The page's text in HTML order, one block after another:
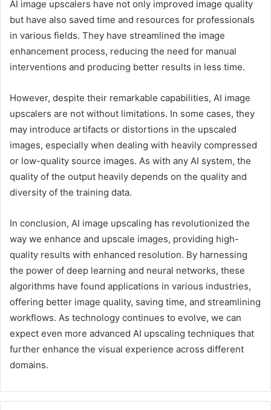
AI image upscalers have not only improved image quality
but have also saved time and resources for professionals
in various fields. They have streamlined the image
enhancement process, reducing the need for manual
interventions and producing better results in less time.
However, despite their remarkable capabilities, AI image
upscalers are not without limitations. In some cases, they
may introduce artifacts or distortions in the upscaled
images, especially when dealing with heavily compressed
or low-quality source images. As with any AI system, the
quality of the output heavily depends on the quality and
diversity of the training data.
In conclusion, AI image upscaling has revolutionized the
way we enhance and upscale images, providing high-
quality results with enhanced resolution. By harnessing
the power of deep learning and neural networks, these
algorithms have found applications in various industries,
offering better image quality, saving time, and streamlining
workflows. As technology continues to evolve, we can
expect even more advanced AI upscaling techniques that
further enhance the visual experience across different
domains.